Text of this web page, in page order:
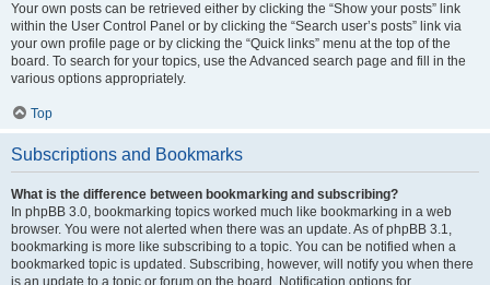
Your own posts can be retrieved either by clicking the “Show your posts” link
within the User Control Panel or by clicking the “Search user’s posts” link via
your own profile page or by clicking the “Quick links” menu at the top of the
board. To search for your topics, use the Advanced search page and fill in the
various options appropriately.
Top
Subscriptions and Bookmarks
What is the difference between bookmarking and subscribing?
In phpBB 3.0, bookmarking topics worked much like bookmarking in a web
browser. You were not alerted when there was an update. As of phpBB 3.1,
bookmarking is more like subscribing to a topic. You can be notified when a
bookmarked topic is updated. Subscribing, however, will notify you when there
is an update to a topic or forum on the board. Notification options for